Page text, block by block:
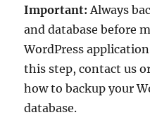
Important: Always
and database before
WordPress
this step, contact us
how to backup your
database.